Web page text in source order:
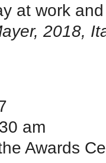
at work
2018,
am
Awards